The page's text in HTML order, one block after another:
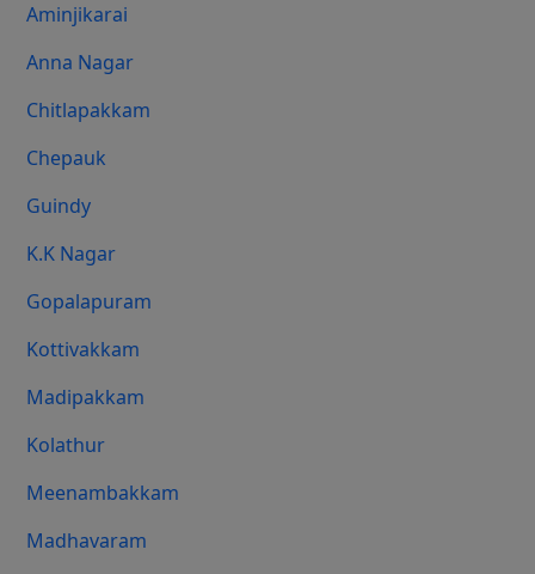
Aminjikarai
Anna Nagar
Chitlapakkam
Chepauk
Guindy
K.K Nagar
Gopalapuram
Kottivakkam
Madipakkam
Kolathur
Meenambakkam
Madhavaram